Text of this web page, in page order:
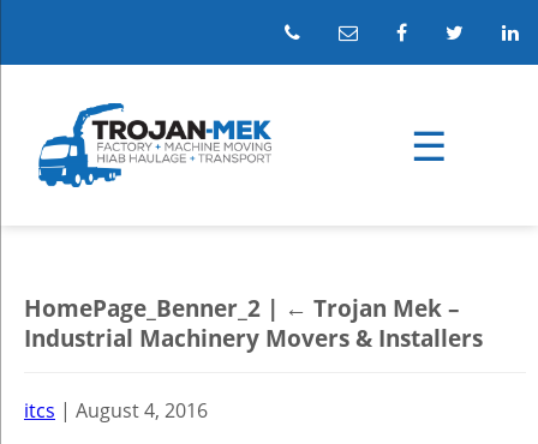
HomePage_Benner_2 | ← Trojan Mek –
Industrial Machinery Movers & Installers
itcs | August 4, 2016